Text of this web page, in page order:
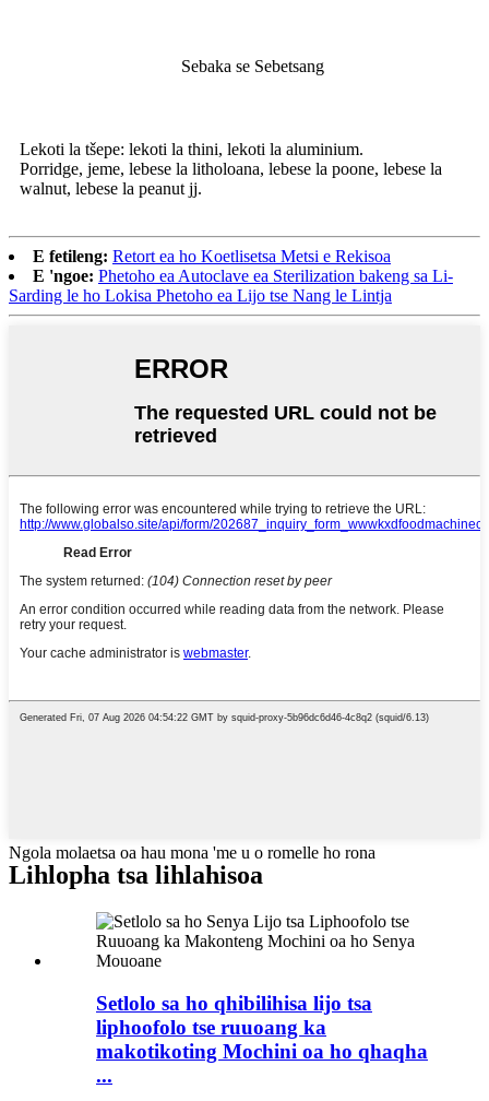
Sebaka se Sebetsang
Lekoti la tšepe: lekoti la thini, lekoti la aluminium.
Porridge, jeme, lebese la litholoana, lebese la poone, lebese la
walnut, lebese la peanut jj.
E fetileng: Retort ea ho Koetlisetsa Metsi e Rekisoa
E 'ngoe: Phetoho ea Autoclave ea Sterilization bakeng sa Li-
Sarding le ho Lokisa Phetoho ea Lijo tse Nang le Lintja
Ngola molaetsa oa hau mona 'me u o romelle ho rona
Lihlopha tsa lihlahisoa
Setlolo sa ho qhibilihisa lijo tsa
liphoofolo tse ruuoang ka
makotikoting Mochini oa ho qhaqha
...